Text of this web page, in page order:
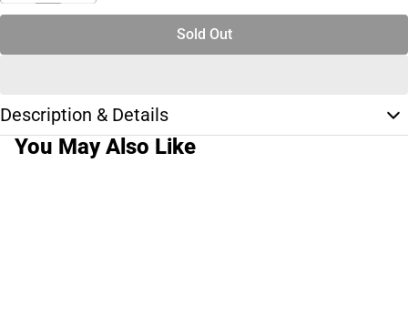
Sold Out
Description & Details
You May Also Like